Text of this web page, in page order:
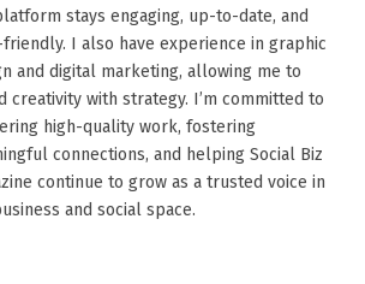
stays engaging, up-to-date, and
I also have experience in graphic
and digital marketing, allowing me to
creativity with strategy. I’m committed to
high-quality work, fostering
connections, and helping Social Biz
continue to grow as a trusted voice in
and social space.